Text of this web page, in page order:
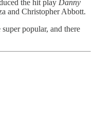
the hit play Danny
and Christopher Abbott.
popular, and there